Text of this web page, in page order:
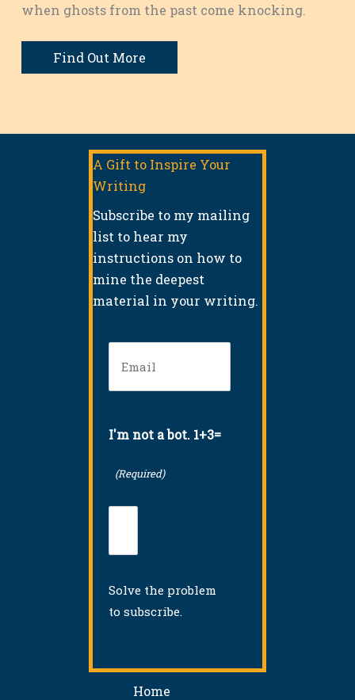
when ghosts from the past come knocking.
Find Out More
A Gift to Inspire Your
Writing
Subscribe to my mailing
list to hear my
instructions on how to
mine the deepest
material in your writing.
I'm not a bot. 1+3=
(Required)
Solve the problem
to subscribe.
Home